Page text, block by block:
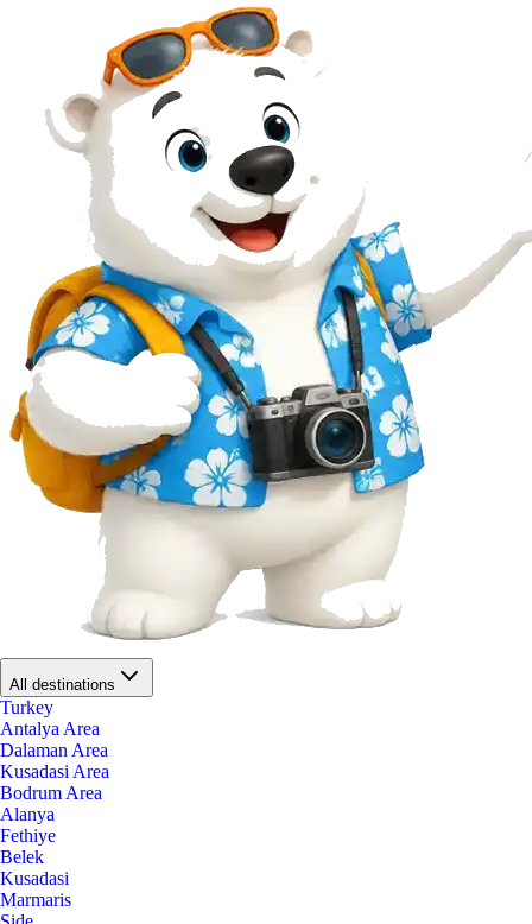
All destinations
Turkey
Antalya Area
Dalaman Area
Kusadasi Area
Bodrum Area
Alanya
Fethiye
Belek
Kusadasi
Marmaris